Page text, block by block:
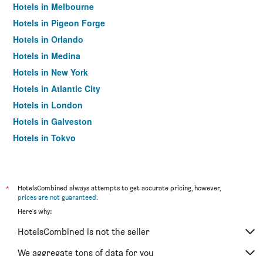
Hotels in Melbourne
Hotels in Pigeon Forge
Hotels in Orlando
Hotels in Medina
Hotels in New York
Hotels in Atlantic City
Hotels in London
Hotels in Galveston
Hotels in Tokyo
*
HotelsCombined always attempts to get accurate pricing, however,
prices are not guaranteed.
Here's why:
HotelsCombined is not the seller
We aggregate tons of data for you